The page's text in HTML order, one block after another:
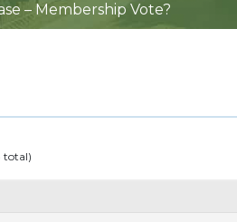
– Membership Vote?
total)